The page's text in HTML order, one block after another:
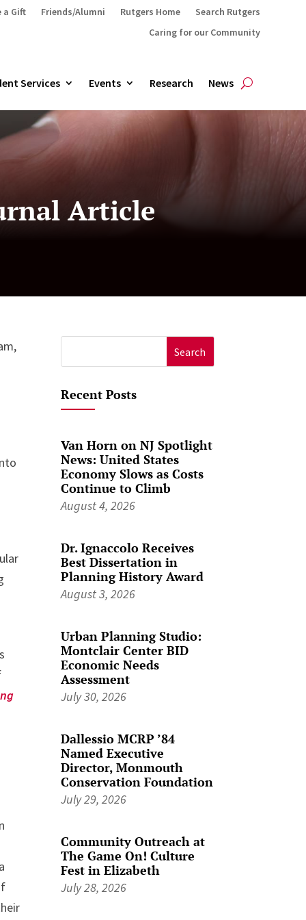
a Gift Friends/Alumni Rutgers Home
Search Rutgers
Caring for our Community
Services Events Research News
Article
for:
Recent Posts
Van Horn on NJ Spotlight
News: United States
Economy Slows as Costs
Continue to Climb
August 4, 2026
Dr. Ignaccolo Receives
Best Dissertation in
Planning History Award
August 3, 2026
Urban Planning Studio:
Montclair Center BID
Economic Needs
Assessment
July 30, 2026
Dallessio MCRP ’84
Named Executive
Director, Monmouth
Conservation Foundation
July 29, 2026
Community Outreach at
The Game On! Culture
Fest in Elizabeth
July 28, 2026